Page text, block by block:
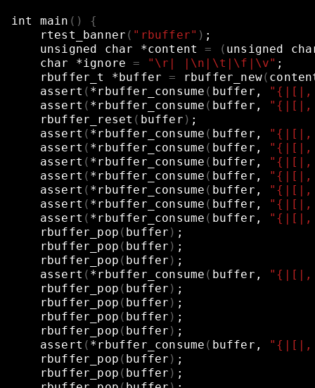
int main ()
{
rtest_banner ( "rbuffer" ) ;
unsigned
char *content = ( unsigned
char
*ignore = "\r| |\n|\t|\f|\v" ;
rbuffer_t
*buffer = rbuffer_new(
assert ( *rbuffer_consume ( buffer,
assert ( *rbuffer_consume ( buffer,
rbuffer_reset ( buffer ) ;
assert ( *rbuffer_consume ( buffer,
assert ( *rbuffer_consume ( buffer,
assert ( *rbuffer_consume ( buffer,
assert ( *rbuffer_consume ( buffer,
assert ( *rbuffer_consume ( buffer,
assert ( *rbuffer_consume ( buffer,
assert ( *rbuffer_consume ( buffer,
rbuffer_pop ( buffer ) ;
rbuffer_pop ( buffer ) ;
rbuffer_pop ( buffer ) ;
assert ( *rbuffer_consume ( buffer,
rbuffer_pop ( buffer ) ;
rbuffer_pop ( buffer ) ;
rbuffer_pop ( buffer ) ;
rbuffer_pop ( buffer ) ;
assert ( *rbuffer_consume ( buffer,
rbuffer_pop ( buffer ) ;
rbuffer_pop ( buffer ) ;